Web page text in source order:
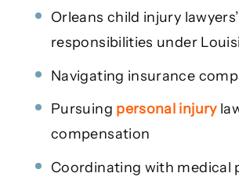
Orleans child injury lawyers’
responsibilities under
Navigating insurance
Pursuing personal injury
compensation
Coordinating with medical